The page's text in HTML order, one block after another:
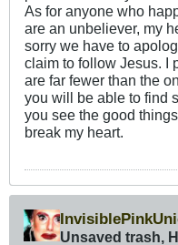
As for anyone who
are an unbeliever, my
sorry we have to
claim to follow Jesus. I
are far fewer than the
you will be able to find
you see the good
break my heart.
Unsaved trash,